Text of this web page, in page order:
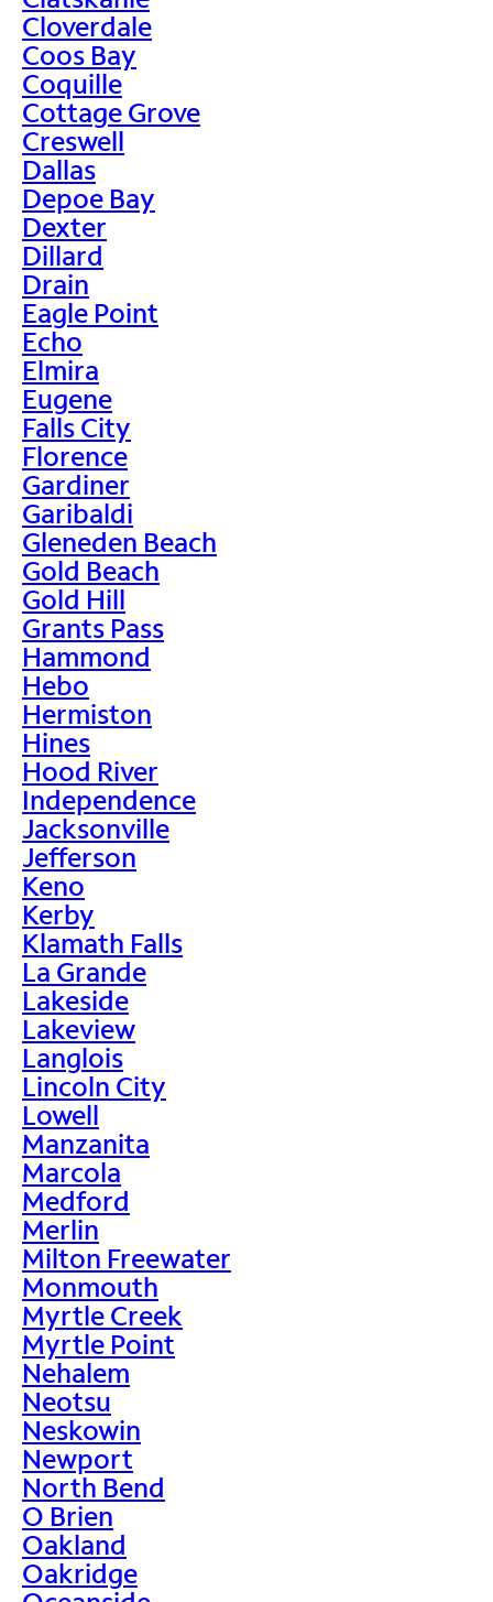
Cloverdale
Coos Bay
Coquille
Cottage Grove
Creswell
Dallas
Depoe Bay
Dexter
Dillard
Drain
Eagle Point
Echo
Elmira
Eugene
Falls City
Florence
Gardiner
Garibaldi
Gleneden Beach
Gold Beach
Gold Hill
Grants Pass
Hammond
Hebo
Hermiston
Hines
Hood River
Independence
Jacksonville
Jefferson
Keno
Kerby
Klamath Falls
La Grande
Lakeside
Lakeview
Langlois
Lincoln City
Lowell
Manzanita
Marcola
Medford
Merlin
Milton Freewater
Monmouth
Myrtle Creek
Myrtle Point
Nehalem
Neotsu
Neskowin
Newport
North Bend
O Brien
Oakland
Oakridge